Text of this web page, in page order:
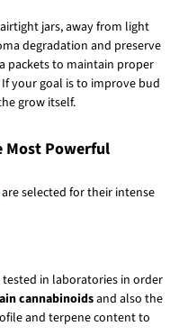
jars, away from light
degradation and preserve
packets to maintain proper
your goal is to improve bud
grow itself.
Most Powerful
are selected for their intense
tested in laboratories in order
cannabinoidsand also the
and terpene content to